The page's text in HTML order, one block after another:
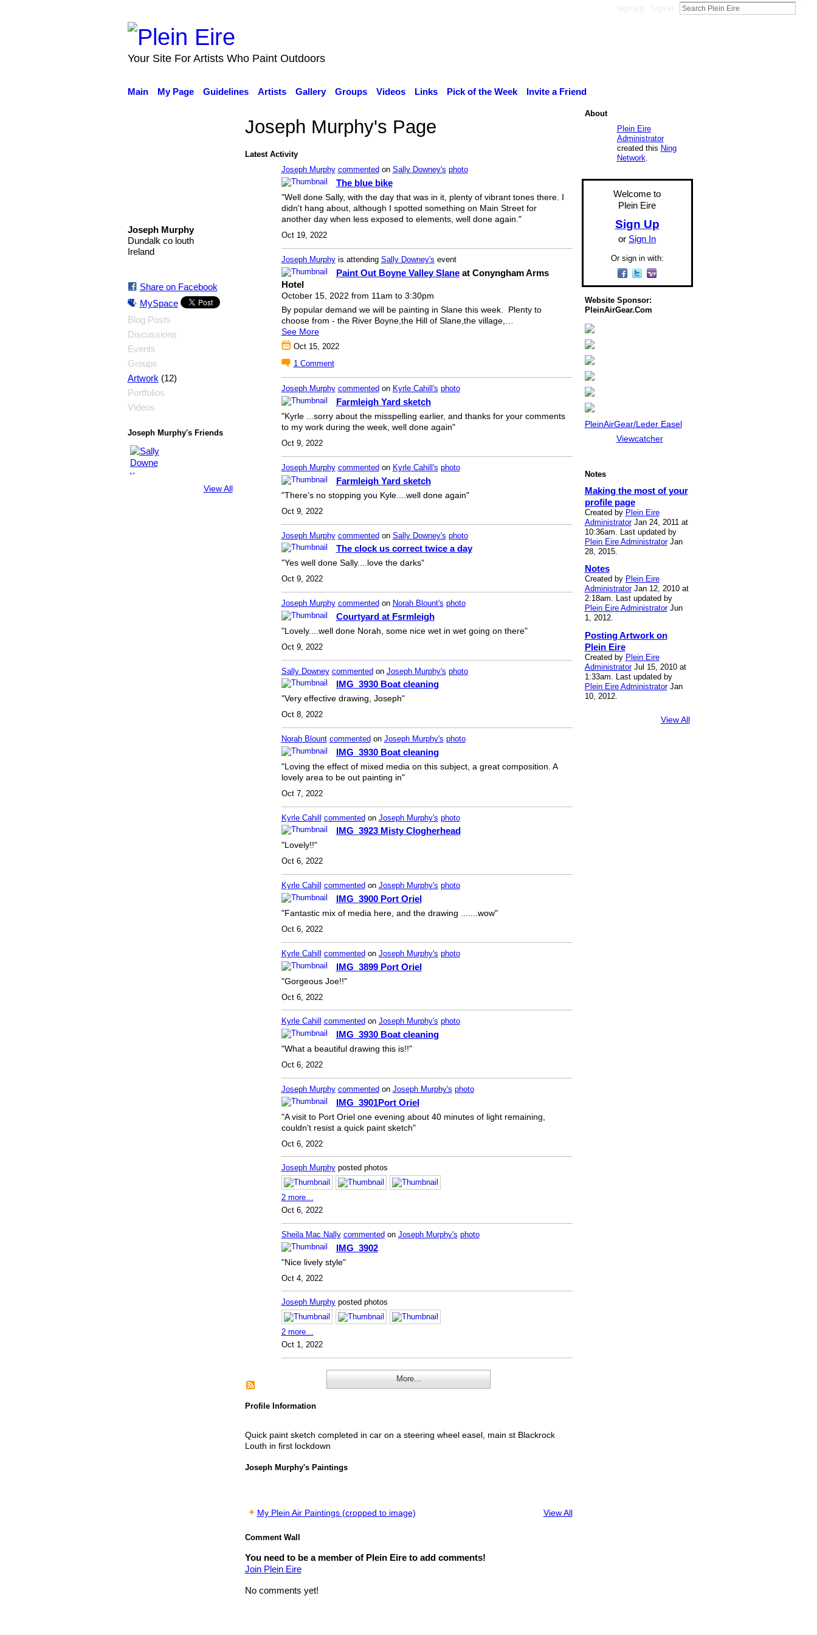
Your Site For Artists Who Paint Outdoors
Main My Page Guidelines Artists Gallery Groups Videos Links Pick of the Week Invite a Friend
Joseph Murphy
Dundalk co louth
Ireland
Share on Facebook
MySpace
Blog Posts
Discussions
Events
Groups
Artwork (12)
Portfolios
Videos
Joseph Murphy's Friends
View All
Joseph Murphy's Page
Latest Activity
Joseph Murphy commented on Sally Downey's photo
The blue bike
"Well done Sally, with the day that was in it, plenty of vibrant tones there. I
didn't hang about, although I spotted something on Main Street for
another day when less exposed to elements, well done again."
Oct 19, 2022
Joseph Murphyis attending Sally Downey's event
Paint Out Boyne Valley Slaneat Conyngham Arms
Hotel
October 15, 2022 from 11am to 3:30pm
By popular demand we will be painting in Slane this week. Plenty to
choose from - the River Boyne,the Hill of Slane,the village,…
See More
Oct 15, 2022
1 Comment
Joseph Murphy commented on Kyrle Cahill's photo
Farmleigh Yard sketch
"Kyrle ...sorry about the misspelling earlier, and thanks for your comments
to my work during the week, well done again"
Oct 9, 2022
Joseph Murphy commented on Kyrle Cahill's photo
Farmleigh Yard sketch
"There's no stopping you Kyle....well done again"
Oct 9, 2022
Joseph Murphy commentedon Sally Downey's photo
The clock us correct twice a day
"Yes well done Sally....love the darks"
Oct 9, 2022
Joseph Murphy commented on Norah Blount's photo
Courtyard at Fsrmleigh
"Lovely....well done Norah, some nice wet in wet going on there"
Oct 9, 2022
Sally Downey commentedon Joseph Murphy's photo
IMG_3930 Boat cleaning
"Very effective drawing, Joseph"
Oct 8, 2022
Norah Blount commented on Joseph Murphy's photo
IMG_3930 Boat cleaning
"Loving the effect of mixed media on this subject, a great composition. A
lovely area to be out painting in"
Oct 7, 2022
Kyrle Cahill commentedon Joseph Murphy's photo
IMG_3923 Misty Clogherhead
"Lovely!!"
Oct 6, 2022
Kyrle Cahill commented on Joseph Murphy's photo
IMG_3900 Port Oriel
"Fantastic mix of media here, and the drawing .......wow"
Oct 6, 2022
Kyrle Cahill commentedon Joseph Murphy's photo
IMG_3899 Port Oriel
"Gorgeous Joe!!"
Oct 6, 2022
Kyrle Cahill commented on Joseph Murphy's photo
IMG_3930 Boat cleaning
"What a beautiful drawing this is!!"
Oct 6, 2022
Joseph Murphy commented on Joseph Murphy's photo
IMG_3901Port Oriel
"A visit to Port Oriel one evening about 40 minutes of light remaining,
couldn't resist a quick paint sketch"
Oct 6, 2022
Joseph Murphyposted photos
2 more…
Oct 6, 2022
Sheila Mac Nally commented on Joseph Murphy's photo
IMG_3902
"Nice lively style"
Oct 4, 2022
Joseph Murphyposted photos
2 more…
Oct 1, 2022
More...
Profile Information
Quick paint sketch completed in car on a steering wheel easel, main st Blackrock
Louth in first lockdown
Joseph Murphy's Paintings
My Plein Air Paintings (cropped to image) View All
Comment Wall
You need to be a member of Plein Eire to add comments!
Join Plein Eire
No comments yet!
About
Plein Eire
Administrator
created this Ning
Network
Welcome to
Plein Eire
Sign Up
or Sign In
Or sign in with:
Website Sponsor:
PleinAirGear.Com
PleinAirGear/Leder Easel
Viewcatcher
Notes
Making the most of your
profile page
Created by Plein Eire
AdministratorJan 24, 2011 at
10:36am. Last updated by
Plein Eire AdministratorJan
28, 2015.
Notes
Created by Plein Eire
AdministratorJan 12, 2010 at
2:18am. Last updated by
Plein Eire AdministratorJun
1, 2012.
Posting Artwork on
Plein Eire
Created by Plein Eire
AdministratorJul 15, 2010 at
1:33am. Last updated by
Plein Eire AdministratorJan
10, 2012.
View All